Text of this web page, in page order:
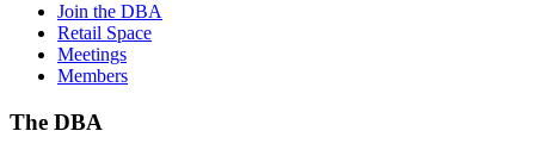
Join the DBA
Retail Space
Meetings
Members
The DBA